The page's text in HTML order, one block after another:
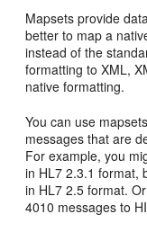
Mapsets provide
better to map a
instead of the
formatting to XML,
native formatting.
You can use
messages that are
For example, you
in HL7 2.3.1 format,
in HL7 2.5 format.
4010 messages to